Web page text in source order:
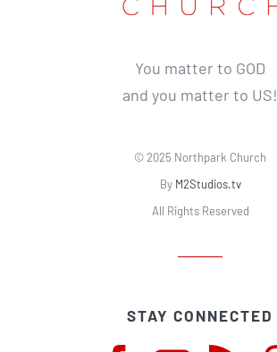
You matter to GOD
and you matter to US!
© 2025 Northpark Church
By M2Studios.tv
All Rights Reserved
STAY CONNECTED